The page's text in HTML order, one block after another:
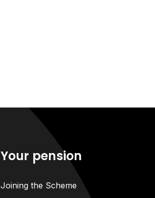
Your pension
Joining the Scheme